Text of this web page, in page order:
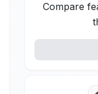
Compare